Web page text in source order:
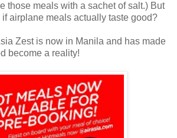
those meals with a sachet of salt.) But
if airplane meals actually taste good?
Zest is now in Manila and has made
become a reality!